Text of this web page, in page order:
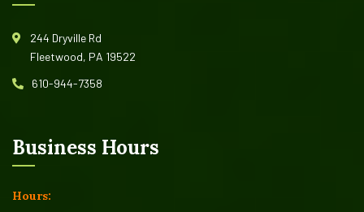
244 Dryville Rd
Fleetwood, PA 19522
610-944-7358
Business Hours
Hours: